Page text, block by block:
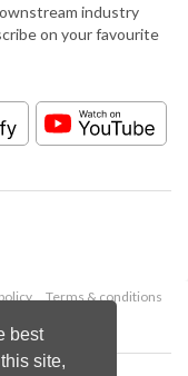
best
site,
industry
on your favourite
Terms & conditions